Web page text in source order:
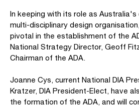
In keeping with its role as Australia's
multi-disciplinary design
pivotal in the establishment of the
National Strategy Director, Geoff
Chairman of the ADA.
Joanne Cys, current National DIA
Kratzer, DIA President-Elect, have
the formation of the ADA, and will